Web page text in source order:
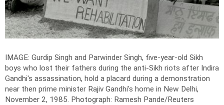
IMAGE: Gurdip Singh and Parwinder Singh, five-year-old Sikh
boys who lost their fathers during the anti-Sikh riots after Indira
Gandhi's assassination, hold a placard during a demonstration
near then prime minister Rajiv Gandhi's home in New Delhi,
November 2, 1985. Photograph: Ramesh Pande/Reuters